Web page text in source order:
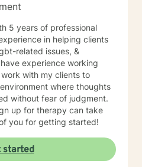
5 years of professional
in helping clients
related issues, &
experience working
with my clients to
where thoughts
without fear of judgment.
up for therapy can take
you for getting started!
started